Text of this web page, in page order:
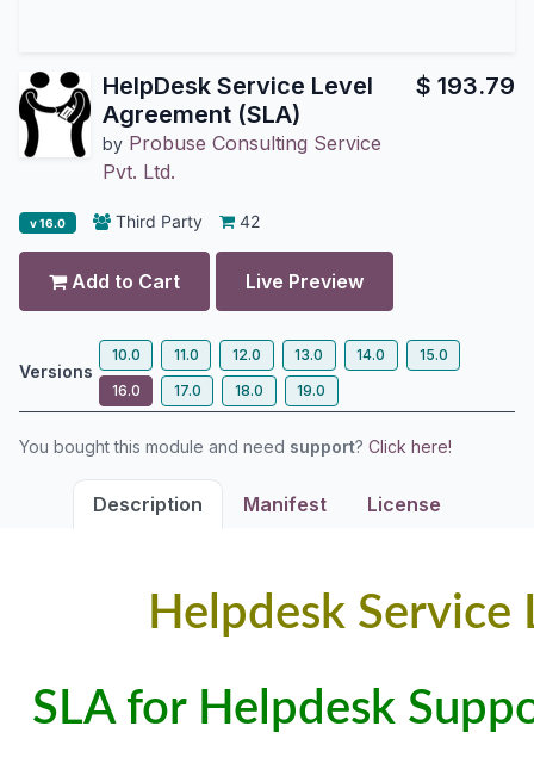
HelpDesk Service Level
Agreement (SLA)
by Probuse Consulting Service
Pvt. Ltd.
$ 193.79
v 16.0 Third Party 42
Add to Cart Live Preview
Versions
10.0 11.0 12.0 13.0 14.0
15.0
16.0
17.0 18.0 19.0
You bought this module and need support? Click here!
Description Manifest License
Helpdesk Service
SLA for Helpdesk